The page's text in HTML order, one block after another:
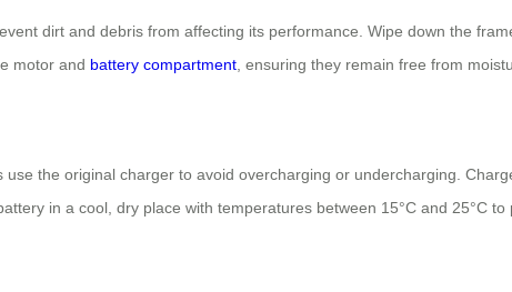
dirt and debris from affecting its performance. Wipe down the
motor and battery compartment , ensuring they remain free from
use the original charger to avoid overcharging or undercharging.
in a cool, dry place with temperatures between 15°C and 25°C to